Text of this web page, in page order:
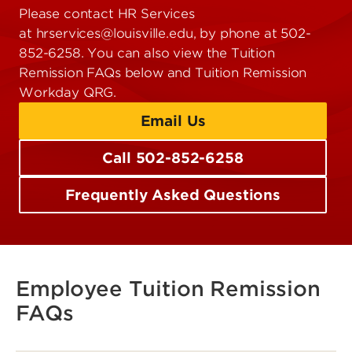
Please contact HR Services
at hrservices@louisville.edu, by phone at 502-
852-6258. You can also view the Tuition
Remission FAQs below and Tuition Remission
Workday QRG.
Email Us
Call 502-852-6258
Frequently Asked Questions
Employee Tuition Remission
FAQs